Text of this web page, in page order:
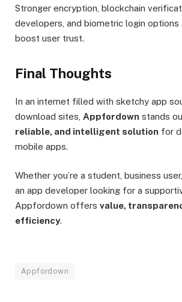
Stronger encryption, blockchain
developers, and biometric login options
boost user trust.
Final Thoughts
In an internet filled with sketchy app
download sites, Appfordown stands
reliable, and intelligent solution for
mobile apps.
Whether you’re a student, business
an app developer looking for a
Appfordown offers value,
efficiency.
Appfordown